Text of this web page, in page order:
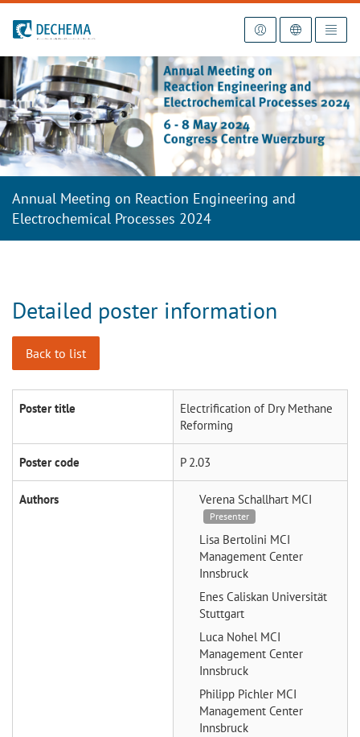
To the homepage
Annual Meeting on Reaction Engineering and
Electrochemical Processes 2024
Detailed poster information
Back to list
Poster title
Electrification of Dry Methane
Reforming
Poster code P 2.03
Authors Verena Schallhart MCI
Presenter
Lisa Bertolini MCI
Management Center
Innsbruck
Enes Caliskan Universität
Stuttgart
Luca Nohel MCI
Management Center
Innsbruck
Philipp Pichler MCI
Management Center
Innsbruck